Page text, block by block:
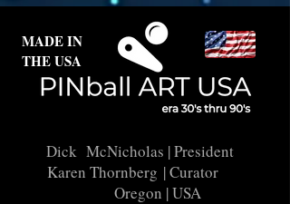
MADE IN
THE USA
Dick McNicholas | President
Karen Thornberg | Curator
Oregon | USA